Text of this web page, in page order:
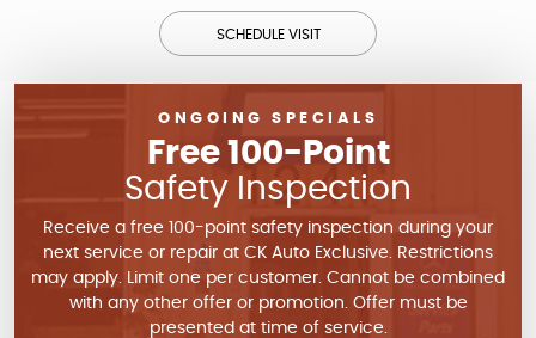
SCHEDULE VISIT
ONGOING SPECIALS
Free 100-Point
Safety Inspection
Receive a free 100-point safety inspection during your
next service or repair at CK Auto Exclusive. Restrictions
may apply. Limit one per customer. Cannot be combined
with any other offer or promotion. Offer must be
presented at time of service.